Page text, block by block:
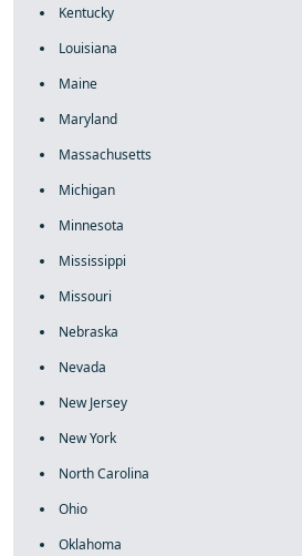
Kentucky
Louisiana
Maine
Maryland
Massachusetts
Michigan
Minnesota
Mississippi
Missouri
Nebraska
Nevada
New Jersey
New York
North Carolina
Ohio
Oklahoma